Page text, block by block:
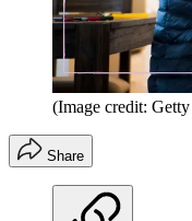
(Image credit:
Share